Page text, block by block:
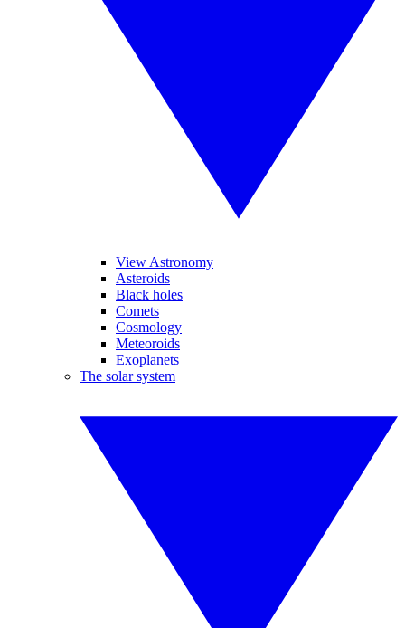
View Astronomy
Asteroids
Black holes
Comets
Cosmology
Meteoroids
Exoplanets
The solar system